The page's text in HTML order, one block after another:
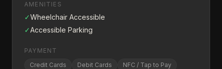
AMENITIES
✓Wheelchair Accessible
✓Accessible Parking
PAYMENT
Credit Cards
Debit Cards NFC / Tap to Pay